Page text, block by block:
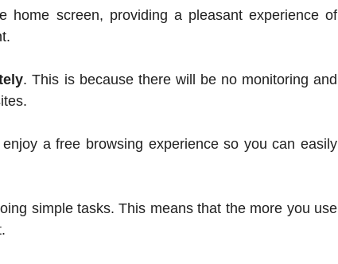
home screen, providing a pleasant experience of
. This is because there will be no monitoring and
a free browsing experience so you can easily
simple tasks. This means that the more you use